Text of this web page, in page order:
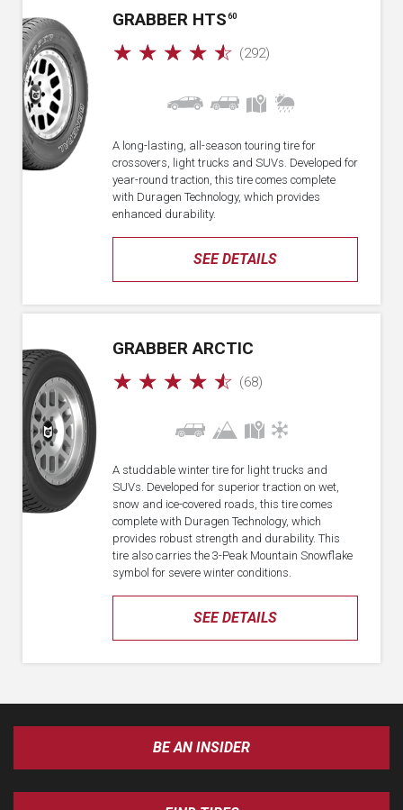
GRABBER HTS 60
☆ ☆ ☆ ☆ ☆ (292)
SEE DETAILS
A long-lasting, all-season touring tire for
crossovers, light trucks and SUVs. Developed for
year-round traction, this tire comes complete
with Duragen Technology, which provides
enhanced durability.
GRABBER ARCTIC
☆ ☆ ☆ ☆ ☆ (68)
SEE DETAILS
A studdable winter tire for light trucks and
SUVs. Developed for superior traction on wet,
snow and ice-covered roads, this tire comes
complete with Duragen Technology, which
provides robust strength and durability. This
tire also carries the 3-Peak Mountain Snowflake
symbol for severe winter conditions.
BE AN INSIDER